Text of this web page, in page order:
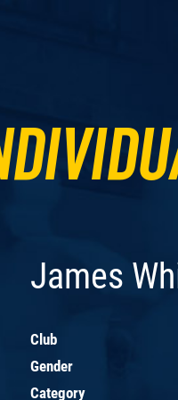
James
Club
Gender
Category